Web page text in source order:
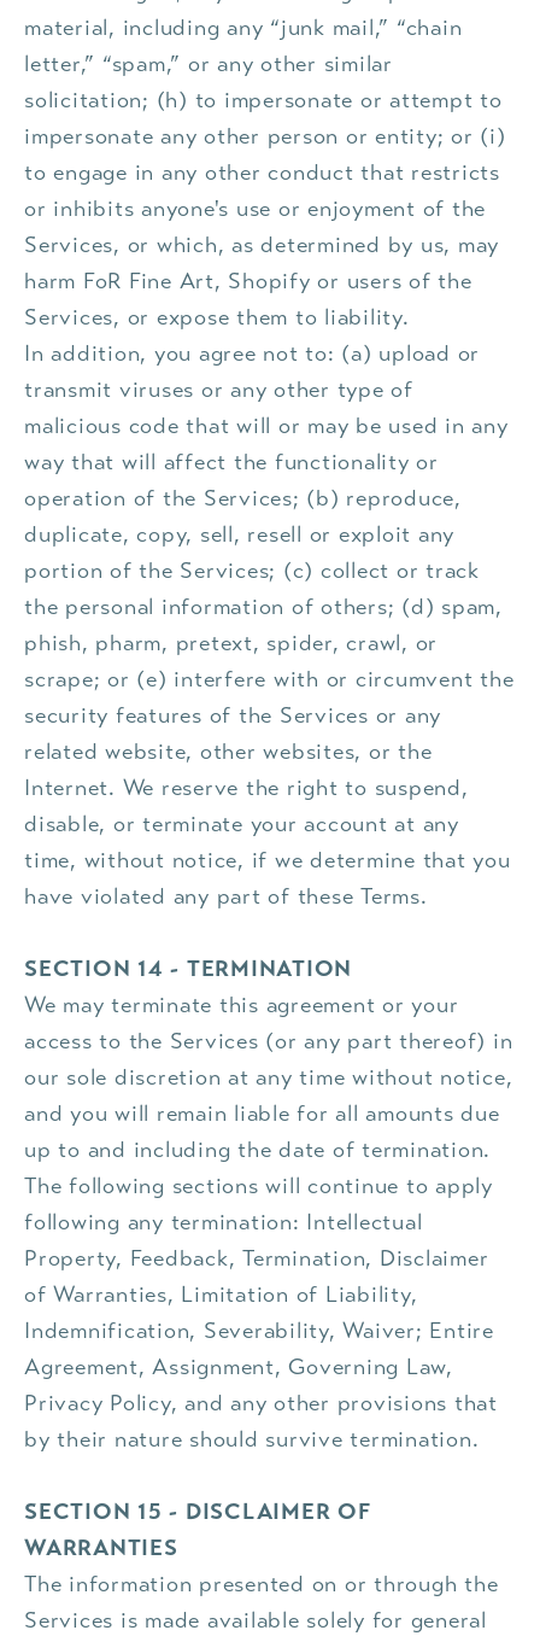
material, including any “junk mail,” “chain
letter,” “spam,” or any other similar
solicitation; (h) to impersonate or attempt to
impersonate any other person or entity; or (i)
to engage in any other conduct that restricts
or inhibits anyone's use or enjoyment of the
Services, or which, as determined by us, may
harm FoR Fine Art, Shopify or users of the
Services, or expose them to liability.
In addition, you agree not to: (a) upload or
transmit viruses or any other type of
malicious code that will or may be used in any
way that will affect the functionality or
operation of the Services; (b) reproduce,
duplicate, copy, sell, resell or exploit any
portion of the Services; (c) collect or track
the personal information of others; (d) spam,
phish, pharm, pretext, spider, crawl, or
scrape; or (e) interfere with or circumvent the
security features of the Services or any
related website, other websites, or the
Internet. We reserve the right to suspend,
disable, or terminate your account at any
time, without notice, if we determine that you
have violated any part of these Terms.
SECTION 14 - TERMINATION
We may terminate this agreement or your
access to the Services (or any part thereof) in
our sole discretion at any time without notice,
and you will remain liable for all amounts due
up to and including the date of termination.
The following sections will continue to apply
following any termination: Intellectual
Property, Feedback, Termination, Disclaimer
of Warranties, Limitation of Liability,
Indemnification, Severability, Waiver; Entire
Agreement, Assignment, Governing Law,
Privacy Policy, and any other provisions that
by their nature should survive termination.
SECTION 15 - DISCLAIMER OF
WARRANTIES
The information presented on or through the
Services is made available solely for general